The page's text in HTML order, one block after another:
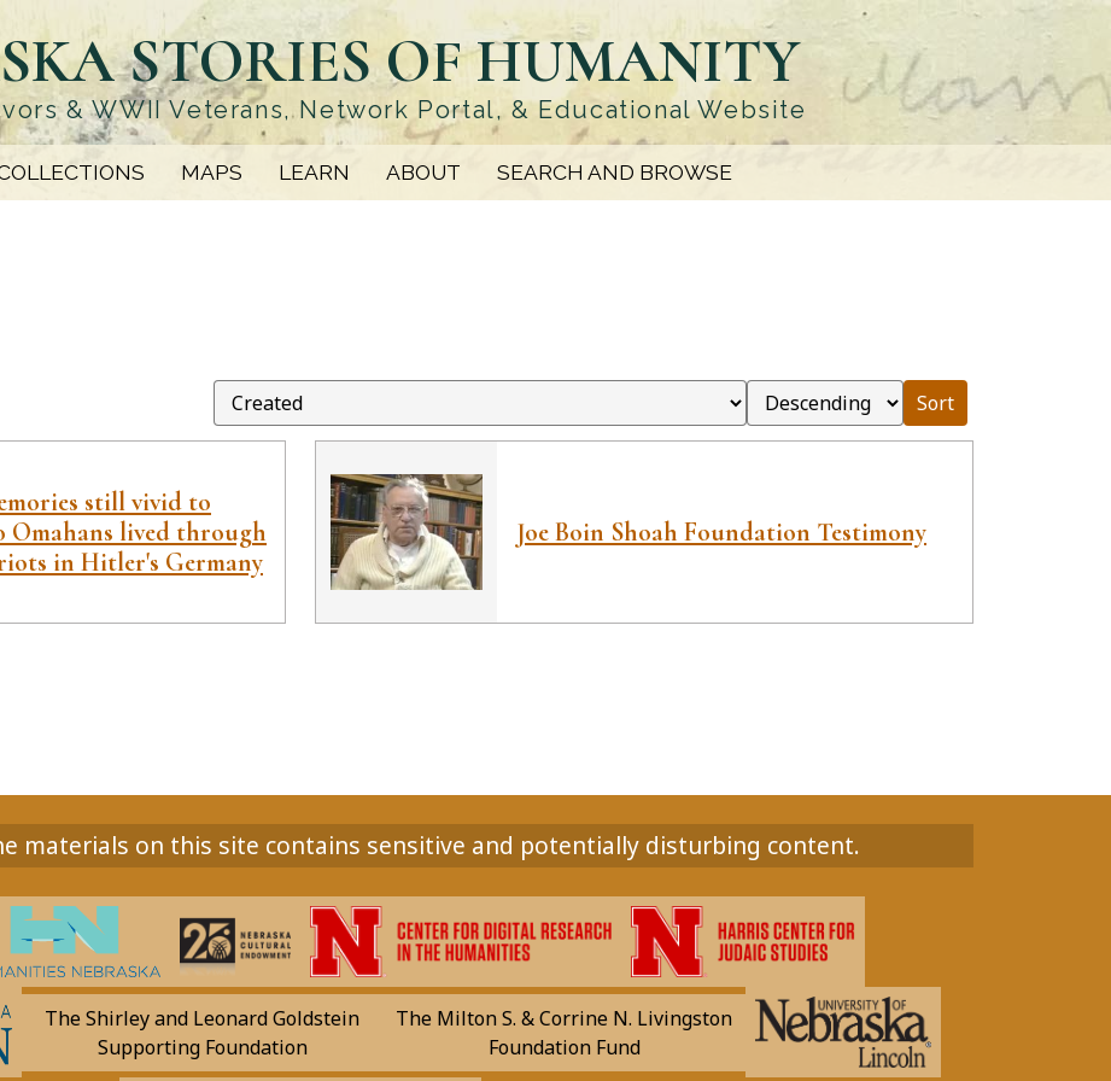
STORIES OF HUMANITY
& WWII Veterans, Network Portal, & Educational Website
MAPS LEARN ABOUT SEARCH AND BROWSE
Sort
still vivid to
Omahans lived through
in Hitler's Germany
Joe Boin Shoah Foundation Testimony
materials on this site contains sensitive and potentially disturbing content.
The Shirley and Leonard Goldstein
Supporting Foundation
The Milton S. & Corrine N. Livingston
Foundation Fund